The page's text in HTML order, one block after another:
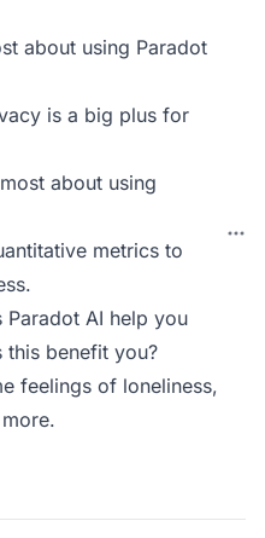
about using Paradot
is a big plus for
about using
metrics to
AI help you
this benefit you?
feelings of loneliness,